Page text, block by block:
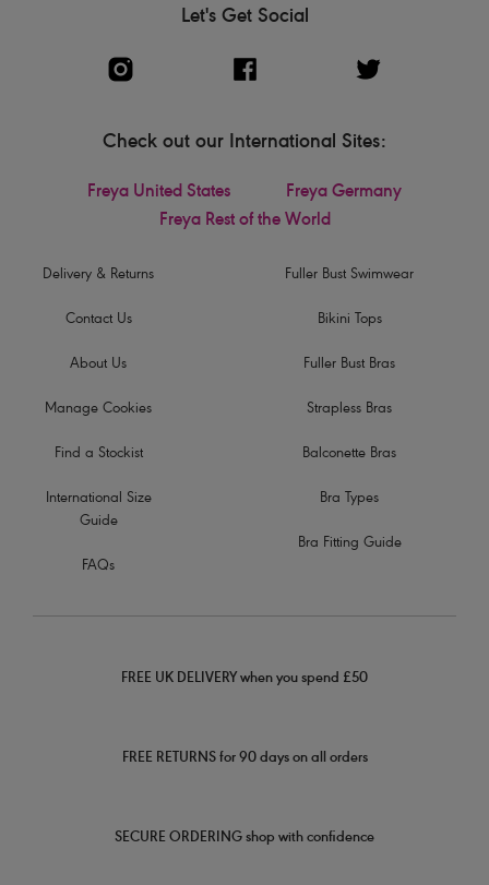
Delivery & Returns
Contact Us
About Us
Manage Cookies
Find a Stockist
International Size
Guide
FAQs
Let's Get Social
Check out our International Sites:
Freya United States
Freya Germany
Freya Rest of the World
Fuller Bust Swimwear
Bikini Tops
Fuller Bust Bras
Strapless Bras
Balconette Bras
Bra Types
Bra Fitting Guide
FREE UK DELIVERY when you spend £50
FREE RETURNS for 90 days on all orders
SECURE ORDERING shop with confidence